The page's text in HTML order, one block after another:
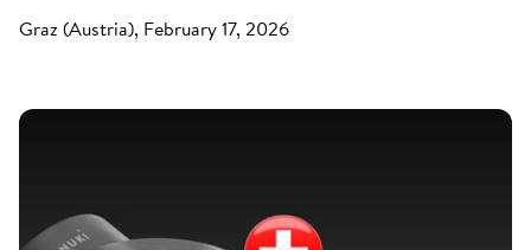
Graz (Austria), February 17, 2026